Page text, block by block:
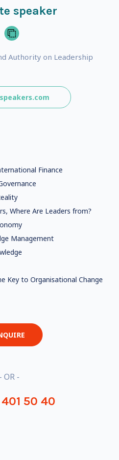
speaker
Authority on Leadership
Finance
Where Are Leaders from?
Management
Key to Organisational Change
- OR -
401 50 40